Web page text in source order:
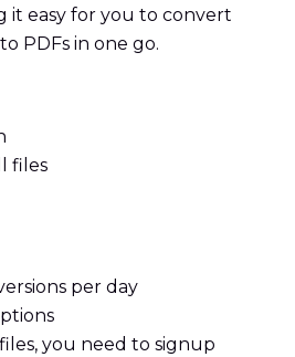
it easy for you to convert
PDFs in one go.
files
per day
you need to signup